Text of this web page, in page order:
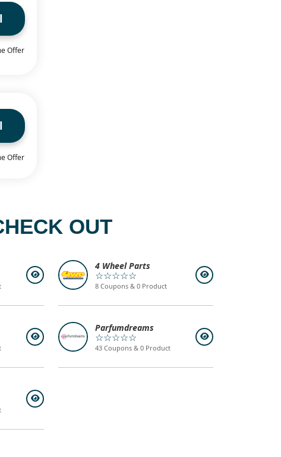
Offer
Offer
OUT
4 Wheel Parts
☆☆☆☆☆
8 Coupons & 0 Product
Parfumdreams
☆☆☆☆☆
43 Coupons & 0 Product